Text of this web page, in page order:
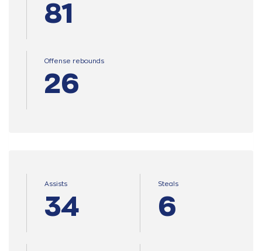
81
Offense rebounds
26
Assists
34
Steals
6